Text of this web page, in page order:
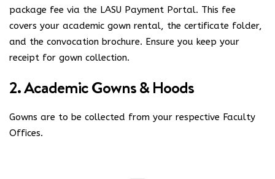
package fee via the LASU Payment Portal. This fee
covers your academic gown rental, the certificate folder,
and the convocation brochure. Ensure you keep your
receipt for gown collection.
2. Academic Gowns & Hoods
Gowns are to be collected from your respective Faculty
Offices.